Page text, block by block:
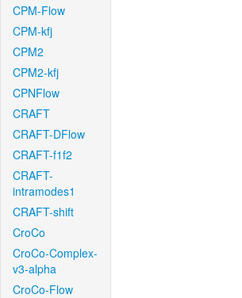
CPM-Flow
CPM-kfj
CPM2
CPM2-kfj
CPNFlow
CRAFT
CRAFT-DFlow
CRAFT-f1f2
CRAFT-
intramodes1
CRAFT-shift
CroCo
CroCo-Complex-
v3-alpha
CroCo-Flow